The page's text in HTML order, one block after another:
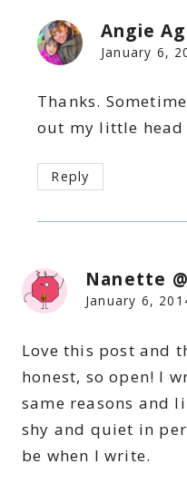
Angie
January 6,
Thanks.
out my little head
Reply
Nanette
January 6,
Love this post and
honest, so open! I
same reasons and
shy and quiet in
be when I write.